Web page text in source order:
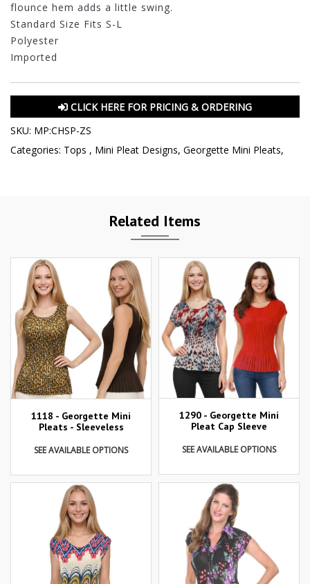
flounce hem adds a little swing.
Standard Size Fits S-L
Polyester
Imported
CLICK HERE FOR PRICING & ORDERING
SKU: MP:CHSP-ZS
Categories: Tops , Mini Pleat Designs, Georgette Mini Pleats,
Related Items
1118 - Georgette Mini
Pleats - Sleeveless
SEE AVAILABLE OPTIONS
1290 - Georgette Mini
Pleat Cap Sleeve
SEE AVAILABLE OPTIONS